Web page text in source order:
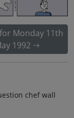
Monday 11th
1992
chef wall